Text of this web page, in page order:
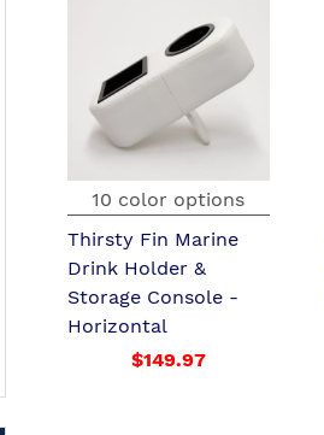
10 color options
Thirsty Fin Marine
Drink Holder &
Storage Console -
Horizontal
$149.97